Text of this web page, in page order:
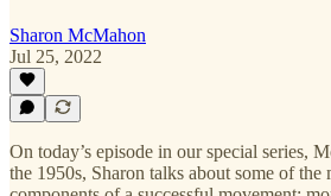
Sharon McMahon
Jul 25, 2022
On today’s episode in our special series,
the 1950s, Sharon talks about some of the